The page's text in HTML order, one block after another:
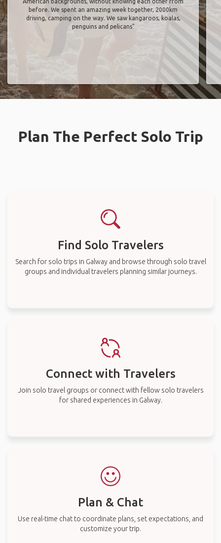
before. We spent an amazing week together, 2000km
driving, camping on the way. We saw kangaroos, koalas,
penguins and pelicans"
Plan The Perfect Solo Trip
Find Solo Travelers
Search for solo trips in Galway and browse through solo travel
groups and individual travelers planning similar journeys.
Connect with Travelers
Join solo travel groups or connect with fellow solo travelers
for shared experiences in Galway.
Plan & Chat
Use real-time chat to coordinate plans, set expectations, and
customize your trip.